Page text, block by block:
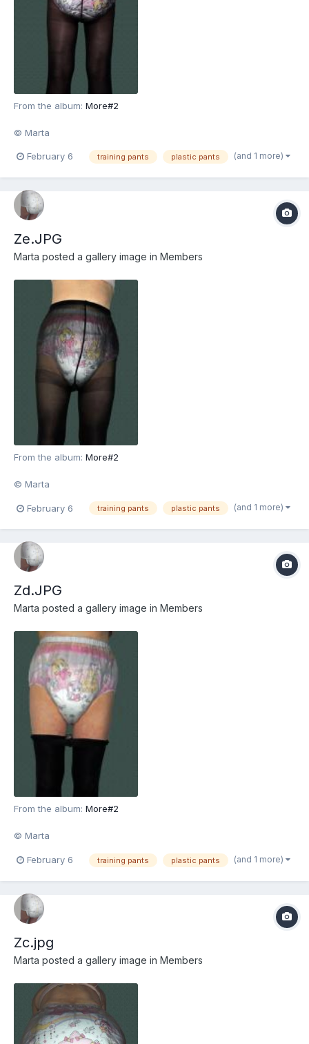
From the album: More#2
© Marta
February 6 training pants plastic pants (and 1 more)
Ze.JPG
Marta posted a gallery image in Members
From the album: More#2
© Marta
February 6 training pants plastic pants (and 1 more)
Zd.JPG
Marta posted a gallery image in Members
From the album: More#2
© Marta
February 6 training pants plastic pants (and 1 more)
Zc.jpg
Marta posted a gallery image in Members